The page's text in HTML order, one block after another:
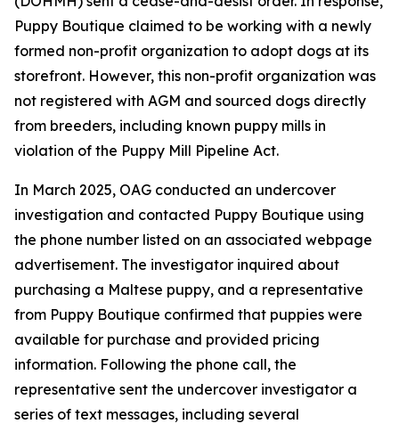
Puppy Boutique claimed to be working with a newly
formed non-profit organization to adopt dogs at its
storefront. However, this non-profit organization was
not registered with AGM and sourced dogs directly
from breeders, including known puppy mills in
violation of the Puppy Mill Pipeline Act.
In March 2025, OAG conducted an undercover
investigation and contacted Puppy Boutique using
the phone number listed on an associated webpage
advertisement. The investigator inquired about
purchasing a Maltese puppy, and a representative
from Puppy Boutique confirmed that puppies were
available for purchase and provided pricing
information. Following the phone call, the
representative sent the undercover investigator a
series of text messages, including several